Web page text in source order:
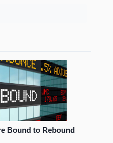
Bound to Rebound